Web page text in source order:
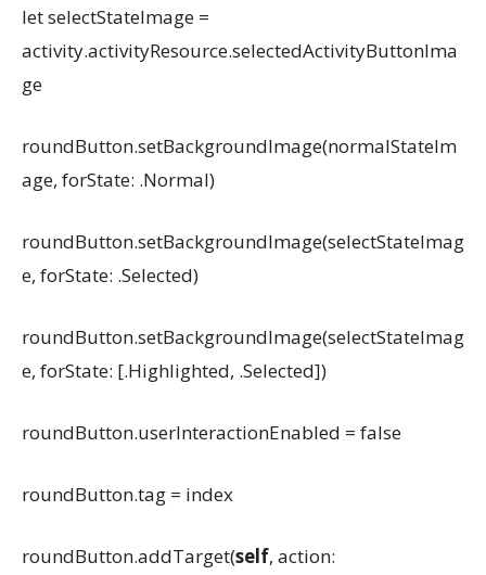
let selectStateImage =
activity.activityResource.selectedActivityButtonIma
ge
roundButton.setBackgroundImage(normalStateIm
age, forState: .Normal)
roundButton.setBackgroundImage(selectStateImag
e, forState: .Selected)
roundButton.setBackgroundImage(selectStateImag
e, forState: [.Highlighted, .Selected])
roundButton.userInteractionEnabled = false
roundButton.tag = index
roundButton.addTarget(self, action: